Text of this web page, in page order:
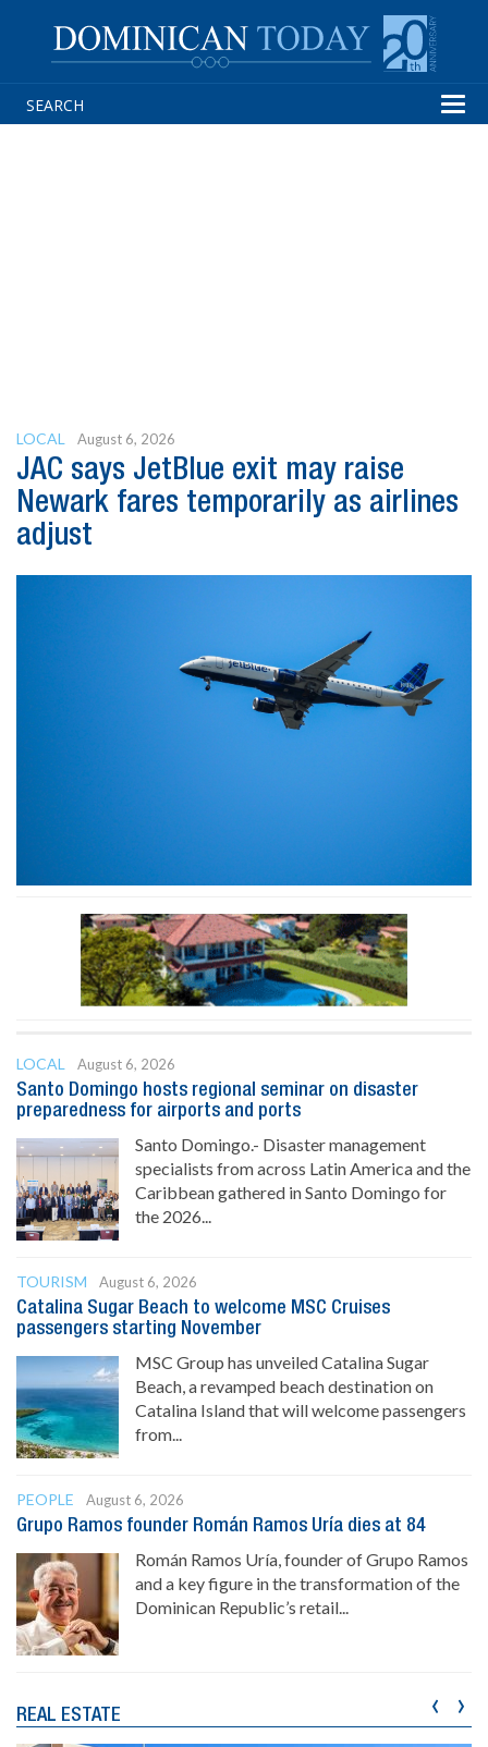
LOCAL August 6, 2026
JAC says JetBlue exit may raise
Newark fares temporarily as airlines
adjust
LOCAL
August 6, 2026
Santo Domingo hosts regional seminar on disaster
preparedness for airports and ports
Santo Domingo.- Disaster management
specialists from across Latin America and the
Caribbean gathered in Santo Domingo for
the 2026...
TOURISM
August 6, 2026
Catalina Sugar Beach to welcome MSC Cruises
passengers starting November
MSC Group has unveiled Catalina Sugar
Beach, a revamped beach destination on
Catalina Island that will welcome passengers
from...
PEOPLE
August 6, 2026
Grupo Ramos founder Román Ramos Uría dies at 84
Román Ramos Uría, founder of Grupo Ramos
and a key figure in the transformation of the
Dominican Republic’s retail...
REAL ESTATE ‹ ›